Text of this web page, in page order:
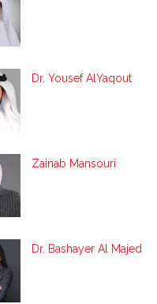
Dr. Yousef AlYaqout
Zainab Mansouri
Dr. Bashayer Al Majed